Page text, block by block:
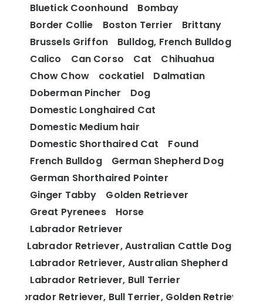
Bluetick Coonhound
Bombay
Border Collie
Boston Terrier
Brittany
Brussels Griffon
Bulldog, French Bulldog
Calico
Can Corso Cat
Chihuahua
Chow Chow
cockatiel
Dalmatian
Doberman Pincher
Dog
Domestic Longhaired Cat
Domestic Medium hair
Domestic Shorthaired Cat
Found
French Bulldog
German Shepherd Dog
German Shorthaired Pointer
Ginger Tabby
Golden Retriever
Great Pyrenees
Horse
Labrador Retriever
Labrador Retriever, Australian Cattle Dog
Labrador Retriever, Australian Shepherd
Labrador Retriever, Bull Terrier
Labrador Retriever, Bull Terrier, Golden Retriever